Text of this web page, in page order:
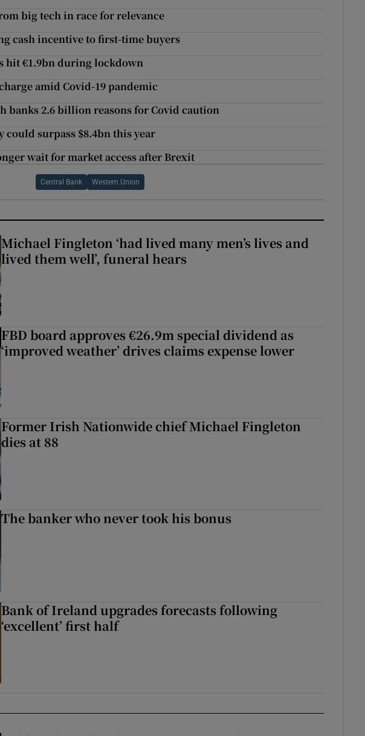
big tech in race for relevance
cash incentive to first-time buyers
hit €1.9bn during lockdown
amid Covid-19 pandemic
banks 2.6 billion reasons for Covid caution
could surpass $8.4bn this year
wait for market access after Brexit
Central Bank Western Union
Michael Fingleton ‘had lived many men’s lives and
lived them well’, funeral hears
FBD board approves €26.9m special dividend as
‘improved weather’ drives claims expense lower
Former Irish Nationwide chief Michael Fingleton
dies at 88
The banker who never took his bonus
Bank of Ireland upgrades forecasts following
‘excellent’ first half